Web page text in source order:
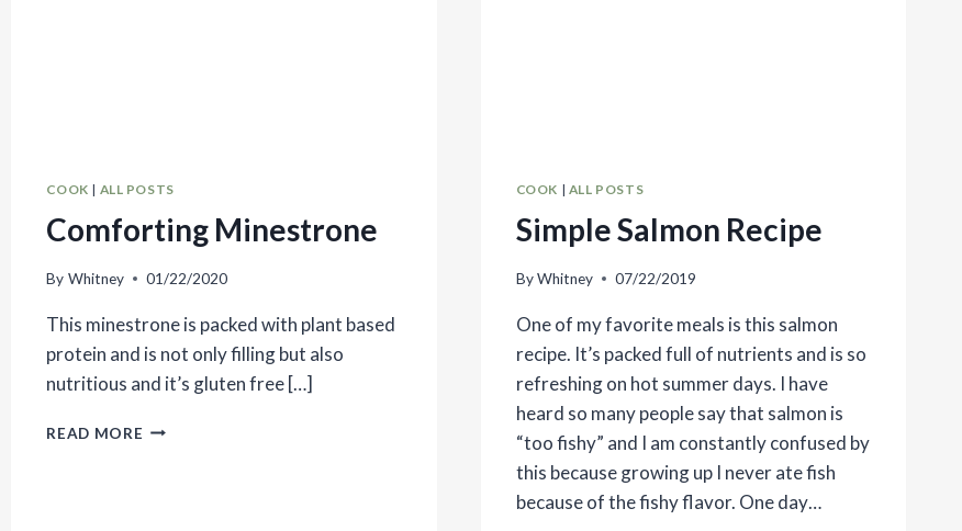
COOK | ALL POSTS
Comforting Minestrone
By Whitney 01/22/2020
This minestrone is packed with plant based
protein and is not only filling but also
nutritious and it’s gluten free […]
READ MORE COMFORTING
COOK | ALL POSTS
Simple Salmon Recipe
By Whitney 07/22/2019
One of my favorite meals is this salmon
recipe. It’s packed full of nutrients and is so
refreshing on hot summer days. I have
heard so many people say that salmon is
“too fishy” and I am constantly confused by
this because growing up I never ate fish
because of the fishy flavor. One day…